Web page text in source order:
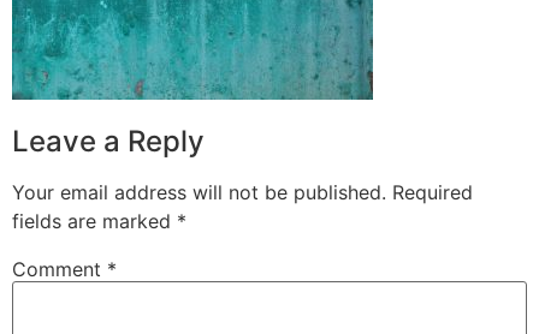
Leave a Reply
Your email address will not be published. Required
fields are marked *
Comment *